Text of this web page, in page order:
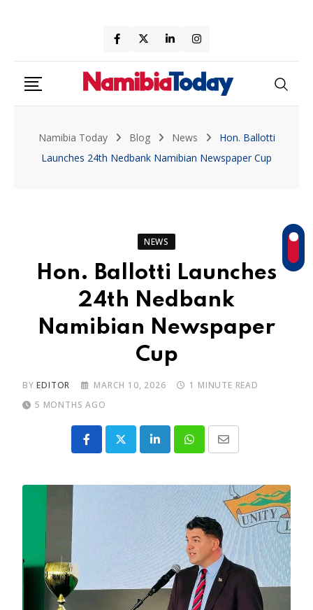
to
content
Namibia Today Blog News
Hon. Ballotti
Launches 24th Nedbank Namibian Newspaper Cup
NEWS
Hon. Ballotti Launches
24th Nedbank
Namibian Newspaper
Cup
BYEDITOR MARCH 10, 2026
1 MINUTE READ
5 MONTHS AGO
LinkedInWhatsapp
Share
Email